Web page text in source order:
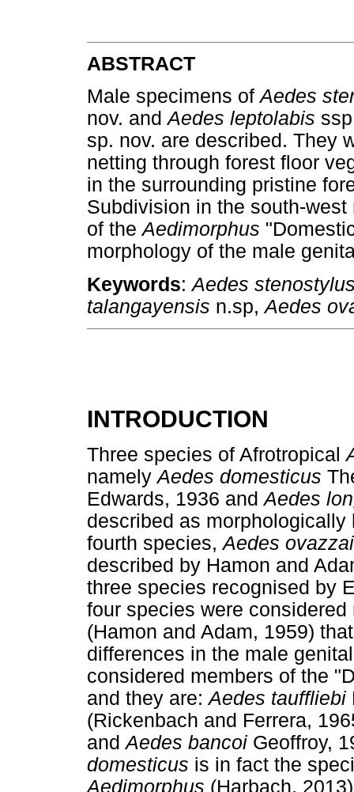
ABSTRACT
Male specimens ofAedes
nov. andAedes leptolabis
sp. nov. are described. They
netting through forest floor
in the surrounding pristine
Subdivision in the south-
of theAedimorphus
morphology of the male
Keywords:Aedes
talangayensis n.sp,Aedes
INTRODUCTION
Three species of Afrotropical
namelyAedes domesticus
Edwards, 1936 andAedes
described as
fourth species,Aedes
described by Hamon and
three species recognised by
four species were
(Hamon and Adam, 1959)
differences in the male
considered members of the
and they are:Aedes tauffliebi
(Rickenbach and Ferrera,
andAedes bancoi Geoffroy,
domesticus is in fact the
Aedimorphus (Harbach,